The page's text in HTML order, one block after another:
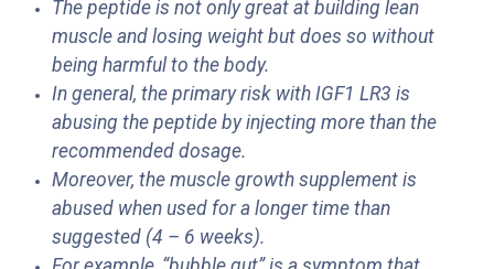
The peptide is not only great at building lean
muscle and losing weight but does so without
being harmful to the body.
In general, the primary risk with IGF1 LR3 is
abusing the peptide by injecting more than the
recommended dosage.
Moreover, the muscle growth supplement is
abused when used for a longer time than
suggested (4 – 6 weeks).